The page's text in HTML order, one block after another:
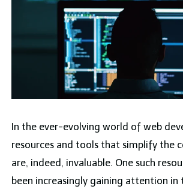
In the ever-evolving world of web
resources and tools that simplify the
are, indeed, invaluable. One such
been increasingly gaining attention in